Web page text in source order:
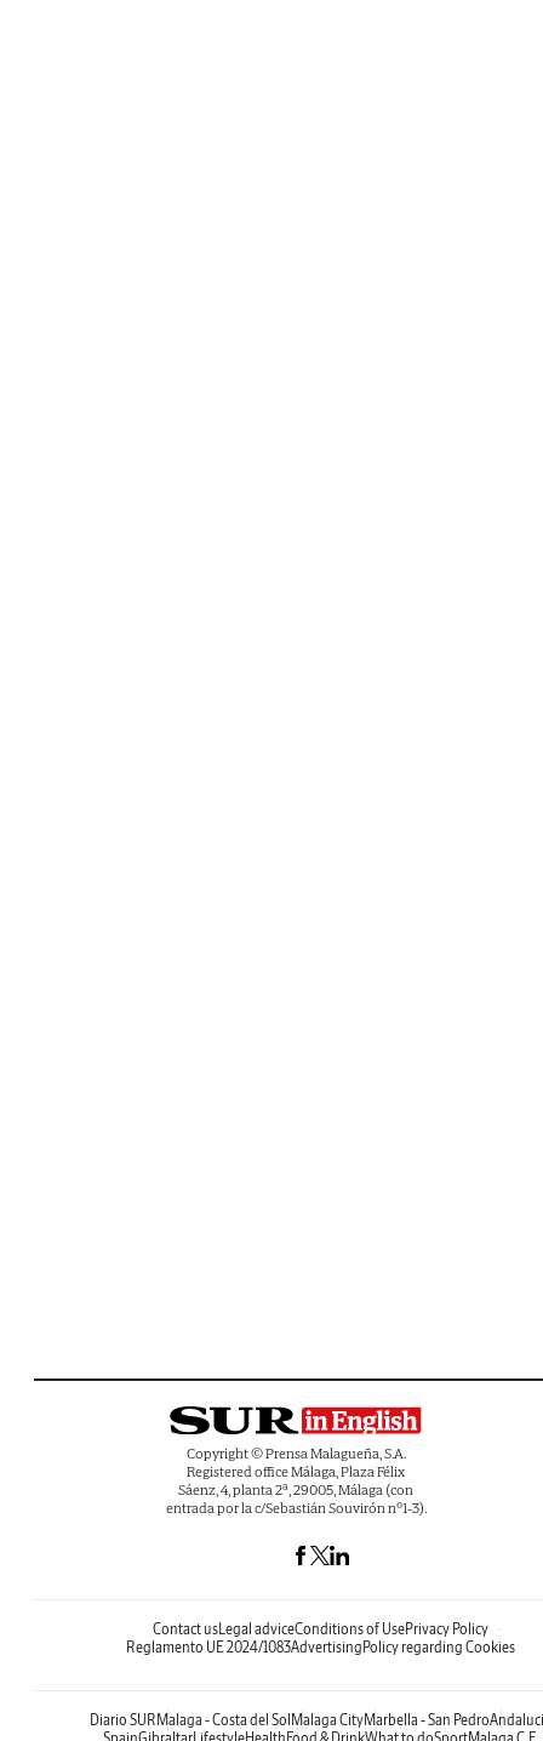
Copyright © Prensa Malagueña, S.A.
Registered office Málaga, Plaza Félix
Sáenz, 4, planta 2ª, 29005, Málaga (con
entrada por la c/Sebastián Souvirón nº1-3).
Contact usLegal adviceConditions of UsePrivacy Policy
Reglamento UE 2024/1083Advertising Policy regarding Cookies
Diario SUR Malaga - Costa del Sol Malaga CityMarbella - San Pedro